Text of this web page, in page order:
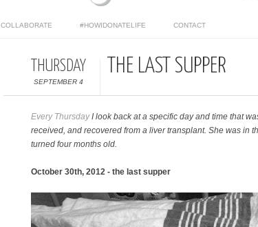
COLLABORATE #HOWIDONATELIFE CONTACT
THURSDAY
SEPTEMBER 4
THE LAST SUPPER
Every ThursdayI look back at a specific day and time that
received, and recovered from a liver transplant. She was in
turned four months old.
October 30th, 2012 - the last supper